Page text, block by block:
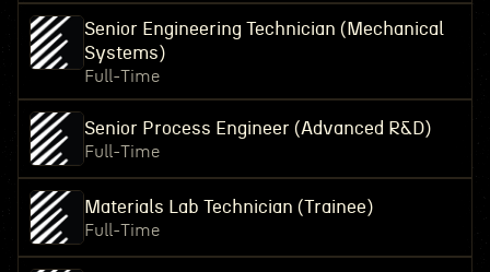
Senior Engineering Technician (Mechanical
Systems)
Full-Time
Senior Process Engineer (Advanced R&D)
Full-Time
Materials Lab Technician (Trainee)
Full-Time